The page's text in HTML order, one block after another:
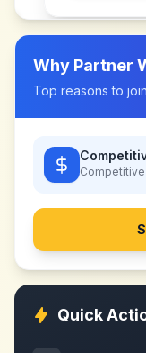
Why Partner
Top reasons to
Competitive
Quick